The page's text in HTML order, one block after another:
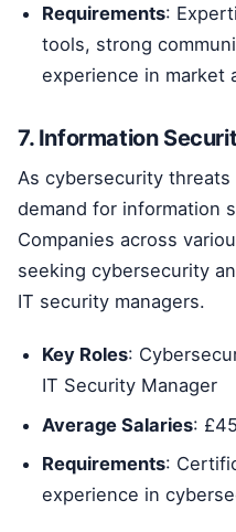
Requirements:
tools, strong
experience in market
7. Information
As cybersecurity
demand for information
Companies across
seeking cybersecurity
IT security managers.
Key Roles:
IT Security Manager
Average Salaries:
Requirements:
experience in